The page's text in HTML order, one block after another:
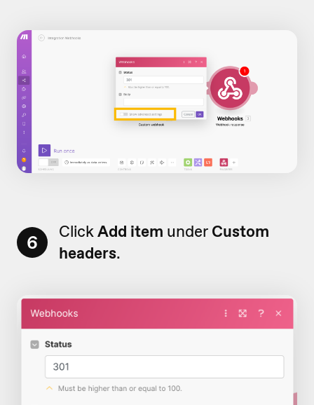
6 ClickAdd item under Custom
headers.